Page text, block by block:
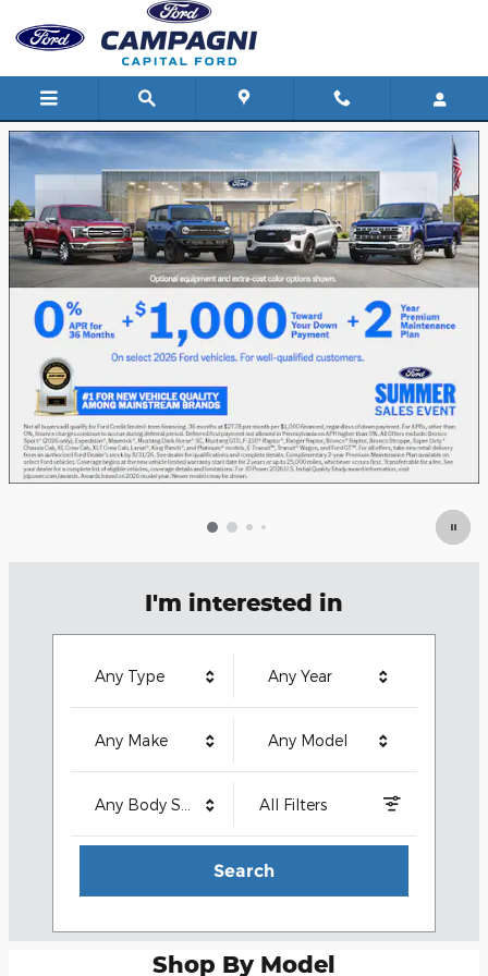
Skip to main content
Capital Ford
I'm interested in
Any Type Any Year
Any Make Any Model
Any Body Style All Filters
Search
Shop By Model